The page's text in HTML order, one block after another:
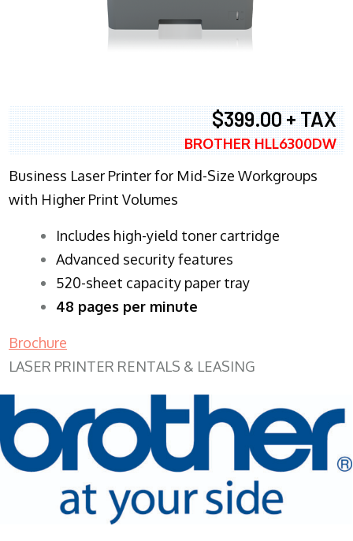
$399.00 + TAX
BROTHER HLL6300DW
Business Laser Printer for Mid-Size Workgroups
with Higher Print Volumes
​Includes high-yield toner cartridge
Advanced security features
520-sheet capacity paper tray
48 pages per minute
Brochure
LASER PRINTER RENTALS & LEASING